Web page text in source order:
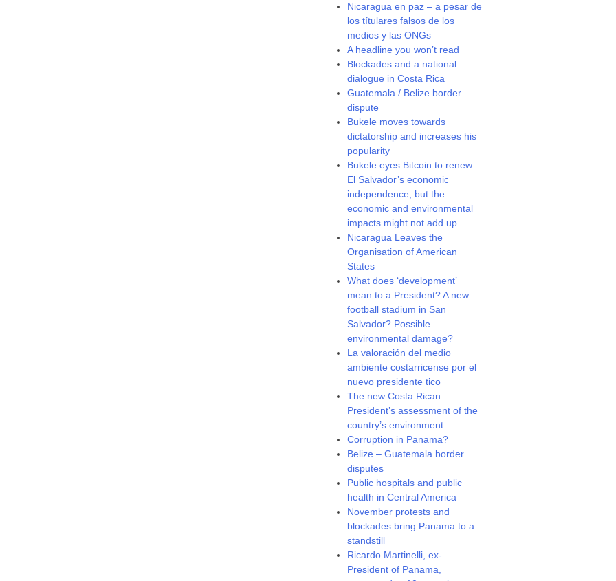
Nicaragua en paz – a pesar de
los títulares falsos de los
medios y las ONGs
A headline you won’t read
Blockades and a national
dialogue in Costa Rica
Guatemala / Belize border
dispute
Bukele moves towards
dictatorship and increases his
popularity
Bukele eyes Bitcoin to renew
El Salvador’s economic
independence, but the
economic and environmental
impacts might not add up
Nicaragua Leaves the
Organisation of American
States
What does ‘development’
mean to a President? A new
football stadium in San
Salvador? Possible
environmental damage?
La valoración del medio
ambiente costarricense por el
nuevo presidente tico
The new Costa Rican
President’s assessment of the
country’s environment
Corruption in Panama?
Belize – Guatemala border
disputes
Public hospitals and public
health in Central America
November protests and
blockades bring Panama to a
standstill
Ricardo Martinelli, ex-
President of Panama,